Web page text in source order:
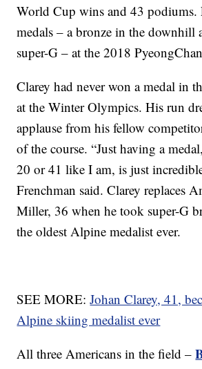
World Cup wins and 43 podiums.
medals – a bronze in the downhill
super-G – at the 2018
Clarey had never won a medal in
at the Winter Olympics. His run
applause from his fellow
of the course. “Just having a
20 or 41 like I am, is just
Frenchman said. Clarey replaces
Miller, 36 when he took super-G
the oldest Alpine medalist ever.
SEE MORE:Johan Clarey, 41,
Alpine skiing medalist ever
All three Americans in the field –